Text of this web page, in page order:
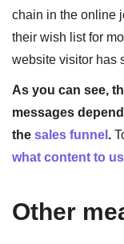
chain in the online
their wish list for
website visitor has
As you can see,
messages
thesales funnel.
what content to
Other